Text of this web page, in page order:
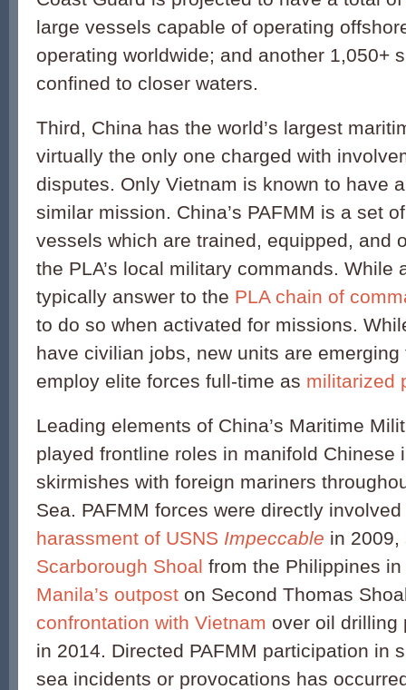
large vessels capable of operating
operating worldwide; and another 1,050+
confined to closer waters.
Third, China has the world’s largest
virtually the only one charged with
disputes. Only Vietnam is known to have
similar mission. China’s PAFMM is a set
vessels which are trained, equipped, and
the PLA’s local military commands. While
typically answer to the PLA chain of
to do so when activated for missions.
have civilian jobs, new units are emerging
employ elite forces full-time as militarized
Leading elements of China’s Maritime
played frontline roles in manifold Chinese
skirmishes with foreign mariners
Sea. PAFMM forces were directly involved
harassment of USNS Impeccable in 2009,
Scarborough Shoal from the Philippines
Manila’s outpost on Second Thomas
confrontation with Vietnam over oil drilling
in 2014. Directed PAFMM participation in
sea incidents or provocations has